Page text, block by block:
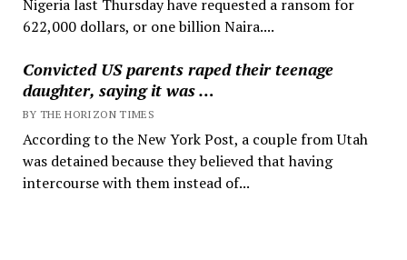
Nigeria last Thursday have requested a ransom for
622,000 dollars, or one billion Naira....
Convicted US parents raped their teenage
daughter, saying it was …
BY THE HORIZON TIMES
According to the New York Post, a couple from Utah
was detained because they believed that having
intercourse with them instead of...